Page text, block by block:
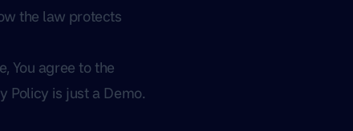
the law protects
You agree to the
Policy is just a Demo.